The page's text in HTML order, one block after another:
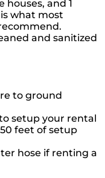
houses, and 1
what most
and sanitized
to ground
setup your rental
feet of setup
hose if renting a